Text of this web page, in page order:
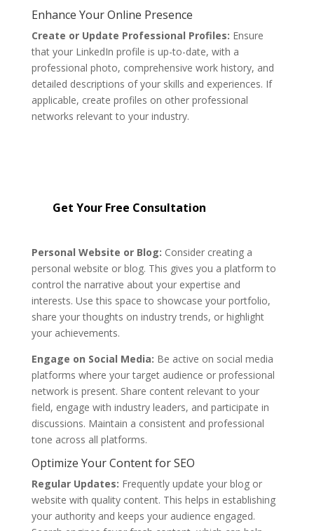
Enhance Your Online Presence
Create or Update Professional Profiles: Ensure
that your LinkedIn profile is up-to-date, with a
professional photo, comprehensive work history, and
detailed descriptions of your skills and experiences. If
applicable, create profiles on other professional
networks relevant to your industry.
Get Your Free Consultation
Personal Website or Blog: Consider creating a
personal website or blog. This gives you a platform to
control the narrative about your expertise and
interests. Use this space to showcase your portfolio,
share your thoughts on industry trends, or highlight
your achievements.
Engage on Social Media: Be active on social media
platforms where your target audience or professional
network is present. Share content relevant to your
field, engage with industry leaders, and participate in
discussions. Maintain a consistent and professional
tone across all platforms.
Optimize Your Content for SEO
Regular Updates: Frequently update your blog or
website with quality content. This helps in establishing
your authority and keeps your audience engaged.